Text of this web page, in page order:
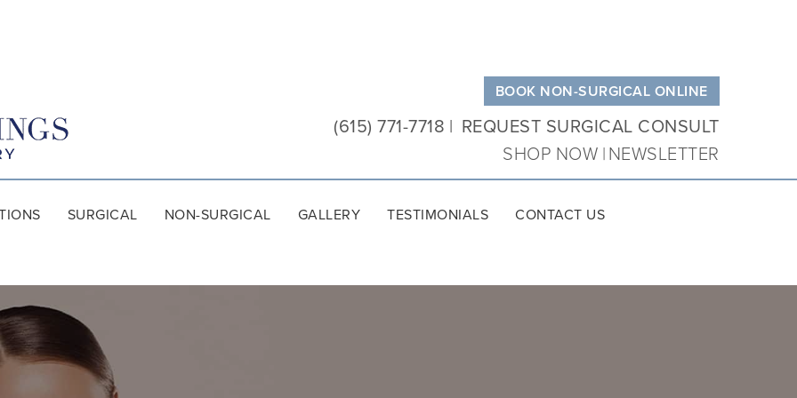
Plastic
Surgery
BOOK NON-SURGICAL ONLINE
(615) 771-7718
REQUEST SURGICAL CONSULT
SHOP NOW NEWSLETTER
SURGICAL NON-SURGICAL GALLERY TESTIMONIALS CONTACT US